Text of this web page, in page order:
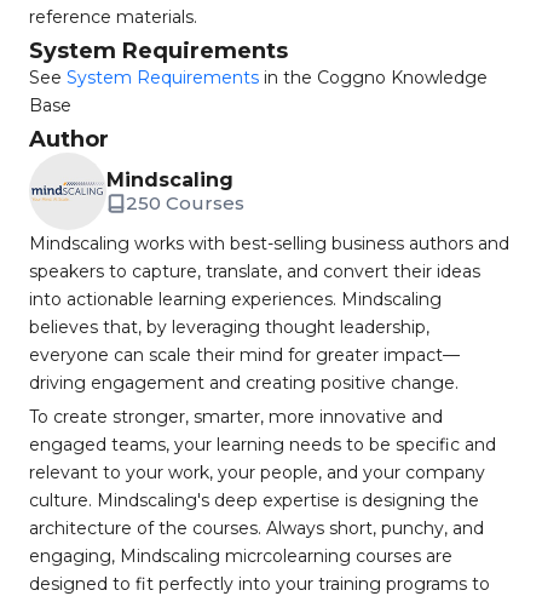
reference materials.
System Requirements
See System Requirements in the Coggno Knowledge
Base
Author
Mindscaling
250 Courses
Mindscaling works with best-selling business authors and
speakers to capture, translate, and convert their ideas
into actionable learning experiences. Mindscaling
believes that, by leveraging thought leadership,
everyone can scale their mind for greater impact—
driving engagement and creating positive change.
To create stronger, smarter, more innovative and
engaged teams, your learning needs to be specific and
relevant to your work, your people, and your company
culture. Mindscaling's deep expertise is designing the
architecture of the courses. Always short, punchy, and
engaging, Mindscaling micrcolearning courses are
designed to fit perfectly into your training programs to